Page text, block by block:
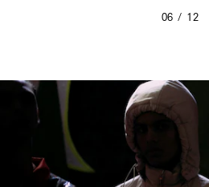
06 12